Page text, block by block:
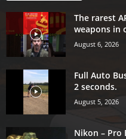
The rarest
weapons in
August 6, 2026
Full Auto
2 seconds.
August 5, 2026
Nikon – Pro